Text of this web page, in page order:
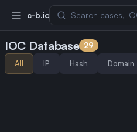
c-b.io
IOC Database 29
All
IP Hash Domain